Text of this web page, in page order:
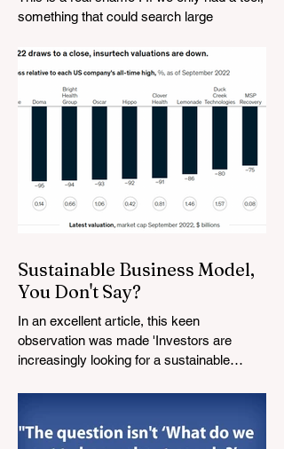
something that could search large
looking for....
Sustainable Business Model,
You Don't Say?
In an excellent article, this keen
observation was made 'Investors are
increasingly looking for a sustainable